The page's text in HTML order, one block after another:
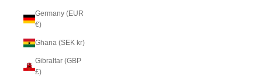
Germany (EUR
€)
Ghana (SEK kr)
Gibraltar (GBP
£)